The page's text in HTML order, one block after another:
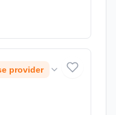
of
provider